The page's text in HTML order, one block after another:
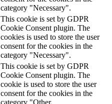
category "Necessary".
This cookie is set by GDPR
Cookie Consent plugin. The
cookies is used to store the user
consent for the cookies in the
category "Necessary".
This cookie is set by GDPR
Cookie Consent plugin. The
cookie is used to store the user
consent for the cookies in the